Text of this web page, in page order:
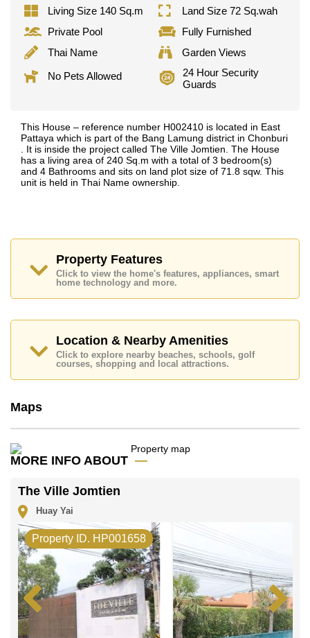
Living Size 140 Sq.m
Land Size 72 Sq.wah
Private Pool
Fully Furnished
Thai Name
Garden Views
No Pets Allowed
24 Hour Security
Guards
This House – reference number H002410 is located in East
Pattaya which is part of the Bang Lamung district in Chonburi
. It is inside the project called The Ville Jomtien. The House
has a living area of 240 Sq.m with a total of 3 bedroom(s)
and 4 Bathrooms and sits on land plot size of 71.8 sqw. This
unit is held in Thai Name ownership.
Property Features
Click to view the home's features, appliances, smart
home technology and more.
Location & Nearby Amenities
Click to explore nearby beaches, schools, golf
courses, shopping and local attractions.
Maps
MORE INFO ABOUT
The Ville Jomtien
Huay Yai
Property ID. HP001658